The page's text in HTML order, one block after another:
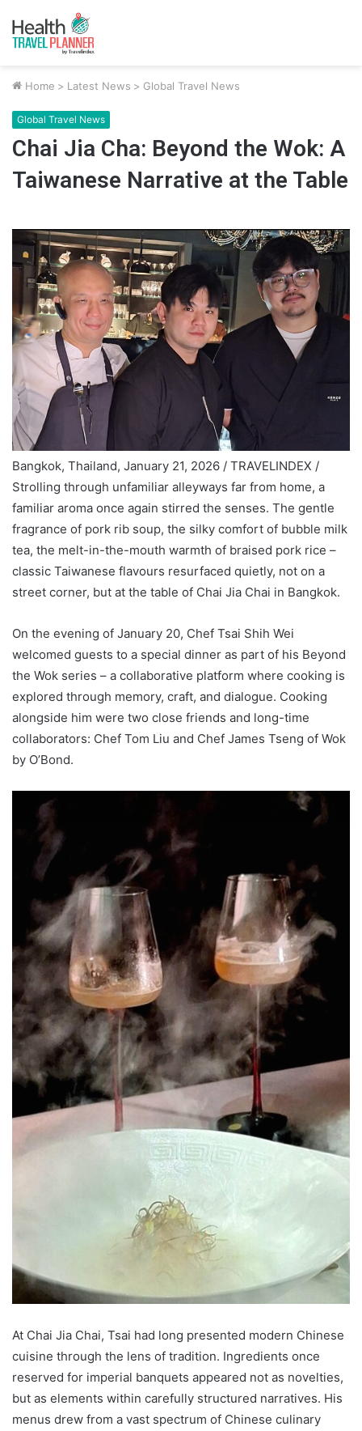
Home > Latest News > Global Travel News
Global Travel News
Chai Jia Cha: Beyond the Wok: A
Taiwanese Narrative at the Table
Bangkok, Thailand, January 21, 2026 / TRAVELINDEX /
Strolling through unfamiliar alleyways far from home, a
familiar aroma once again stirred the senses. The gentle
fragrance of pork rib soup, the silky comfort of bubble milk
tea, the melt-in-the-mouth warmth of braised pork rice –
classic Taiwanese flavours resurfaced quietly, not on a
street corner, but at the table of Chai Jia Chai in Bangkok.
On the evening of January 20, Chef Tsai Shih Wei
welcomed guests to a special dinner as part of his Beyond
the Wok series – a collaborative platform where cooking is
explored through memory, craft, and dialogue. Cooking
alongside him were two close friends and long-time
collaborators: Chef Tom Liu and Chef James Tseng of Wok
by O’Bond.
At Chai Jia Chai, Tsai had long presented modern Chinese
cuisine through the lens of tradition. Ingredients once
reserved for imperial banquets appeared not as novelties,
but as elements within carefully structured narratives. His
menus drew from a vast spectrum of Chinese culinary